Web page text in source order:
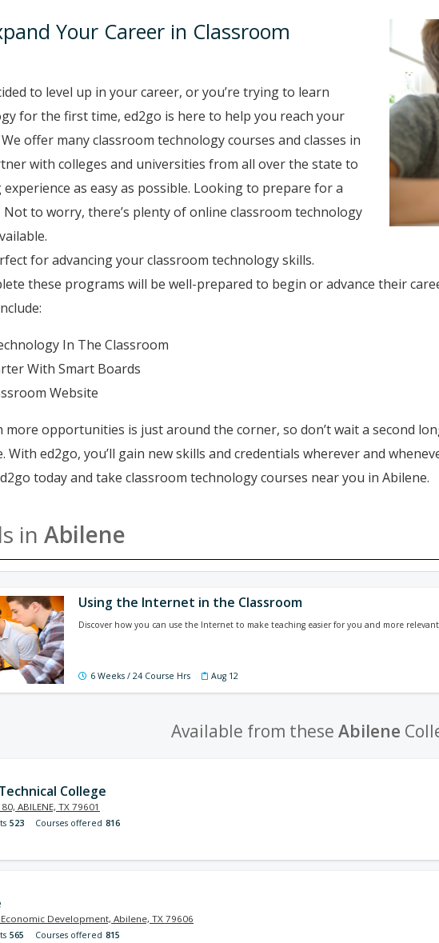
Your Career in Classroom
to level up in your career, or you’re trying to learn
for the first time, ed2go is here to help you reach your
offer many classroom technology courses and classes in
with colleges and universities from all over the state to
as easy as possible. Looking to prepare for a
to worry, there’s plenty of online classroom technology
for advancing your classroom technology skills.
these programs will be well-prepared to begin or advance their
In The Classroom
With Smart Boards
Website
opportunities is just around the corner, so don’t wait a second
With ed2go, you’ll gain new skills and credentials wherever and
today and take classroom technology courses near you in Abilene.
in Abilene
Using the Internet in the Classroom
Discover how you can use the Internet to make teaching easier for you and more
6 Weeks / 24 Course Hrs Aug 12
Available from these Abilene
College
ABILENE, TX 79601
523 Courses offered 816
Development, Abilene, TX 79606
565 Courses offered 815